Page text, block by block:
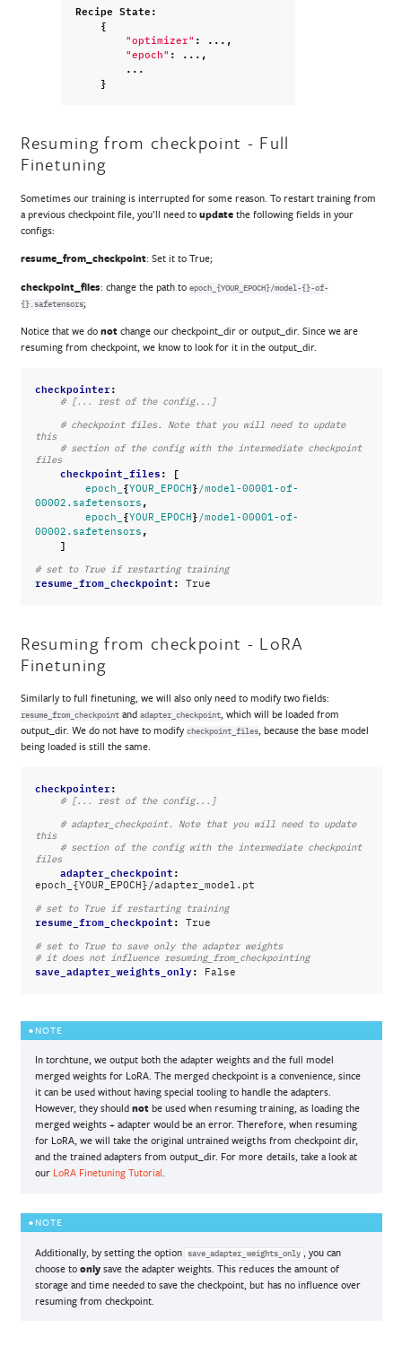
Recipe State:
{
"optimizer" : ... ,
"epoch" : ... ,
...
}
Resuming from checkpoint - Full
Finetuning
Sometimes our training is interrupted for some reason. To restart training from
a previous checkpoint file, you’ll need to update the following fields in your
configs:
resume_from_checkpoint: Set it to True;
checkpoint_files: change the path to epoch_{YOUR_EPOCH}/model-{}-of-
{}.safetensors;
Notice that we do notchange our checkpoint_dir or output_dir. Since we are
resuming from checkpoint, we know to look for it in the output_dir.
checkpointer:
# [... rest of the config...]
# checkpoint files. Note that you will need to update
this
# section of the config with the intermediate checkpoint
files
checkpoint_files: [
epoch_ { YOUR_EPOCH } /model-00001-of-
00002.safetensors ,
epoch_ { YOUR_EPOCH } /model-00001-of-
00002.safetensors ,
]
# set to True if restarting training
resume_from_checkpoint: True
Resuming from checkpoint - LoRA
Finetuning
Similarly to full finetuning, we will also only need to modify two fields:
resume_from_checkpointand adapter_checkpoint, which will be loaded from
output_dir. We do not have to modify checkpoint_files, because the base model
being loaded is still the same.
checkpointer:
# [... rest of the config...]
# adapter_checkpoint. Note that you will need to update
this
# section of the config with the intermediate checkpoint
files
adapter_checkpoint:
epoch_{YOUR_EPOCH}/adapter_model.pt
# set to True if restarting training
resume_from_checkpoint: True
# set to True to save only the adapter weights
# it does not influence resuming_from_checkpointing
save_adapter_weights_only: False
NOTE
In torchtune, we output both the adapter weights and the full model
merged weights for LoRA. The merged checkpoint is a convenience, since
it can be used without having special tooling to handle the adapters.
However, they shouldnot be used when resuming training, as loading the
merged weights + adapter would be an error. Therefore, when resuming
for LoRA, we will take the original untrained weigths from checkpoint dir,
and the trained adapters from output_dir. For more details, take a look at
our LoRA Finetuning Tutorial.
NOTE
Additionally, by setting the option save_adapter_weights_only
, you can
choose toonly save the adapter weights. This reduces the amount of
storage and time needed to save the checkpoint, but has no influence over
resuming from checkpoint.